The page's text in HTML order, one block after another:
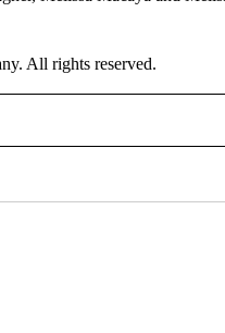
All rights reserved.
TO RECEIVE NOTIFICATIONS